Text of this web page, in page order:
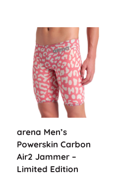
Sale!
arena Men’s
Powerskin Carbon
Air2 Jammer –
Limited Edition